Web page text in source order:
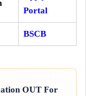
Portal
BSCB
OUT For